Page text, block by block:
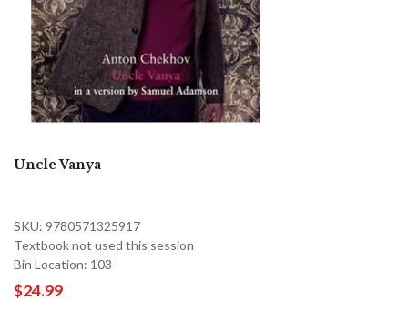
Uncle Vanya
SKU: 9780571325917
Textbook not used this session
Bin Location: 103
$24.99